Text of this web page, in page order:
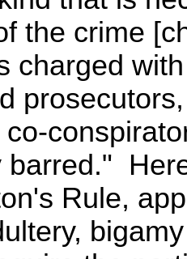
the crime
charged
barred."
Rule,